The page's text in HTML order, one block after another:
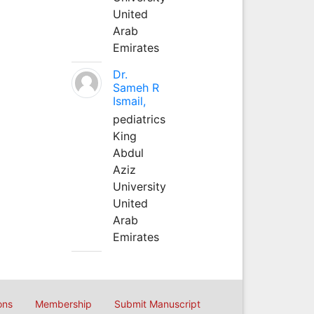
United
Arab
Emirates
Dr.
Sameh R
Ismail,
pediatrics
King
Abdul
Aziz
University
United
Arab
Emirates
Membership Submit Manuscript